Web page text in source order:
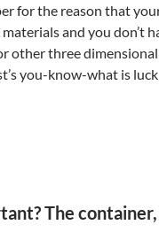
for the reason that
and you don’t
other three
you-know-what is
The